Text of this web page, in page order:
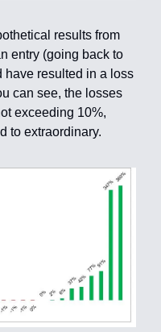
results from
entry (going back to
have resulted in a loss
can see, the losses
exceeding 10%,
to extraordinary.